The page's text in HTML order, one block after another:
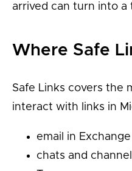
arrived can turn into a
Where Safe
Safe Links covers the
interact with links in
email in
chats and